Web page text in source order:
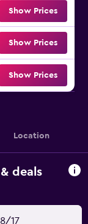
Show Prices
Show Prices
Show Prices
Location
deals
17